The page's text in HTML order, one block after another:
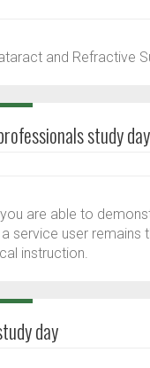
and Refractive
study day
are able to
service user remains
instruction.
day